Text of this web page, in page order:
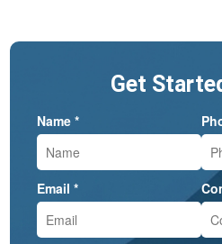
Get
Name *
Email *